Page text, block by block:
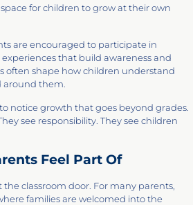
for children to grow at their own
are encouraged to participate in
experiences that build awareness and
often shape how children understand
around them.
notice growth that goes beyond grades.
see responsibility. They see children
Feel Part Of
the classroom door. For many parents,
families are welcomed into the